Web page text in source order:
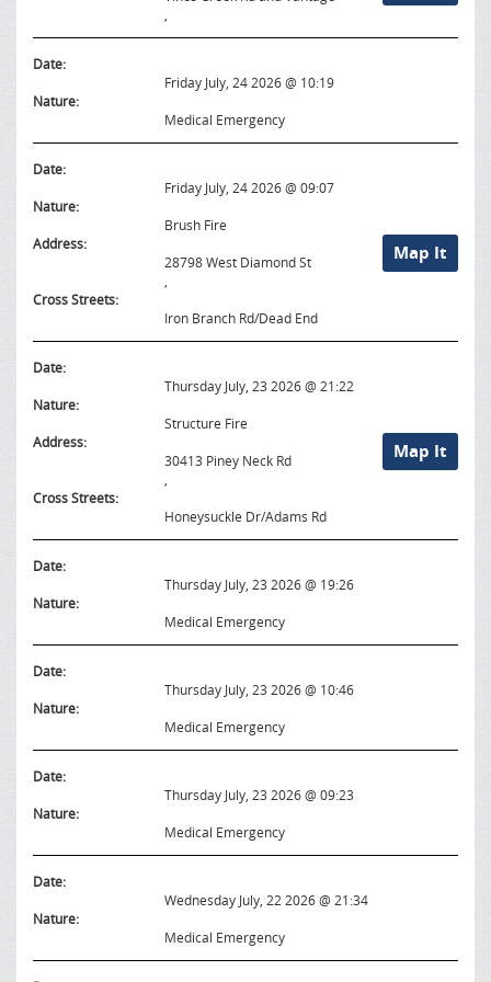
Date:
Friday July, 24 2026 @ 10:19
Nature:
Medical Emergency
Date:
Friday July, 24 2026 @ 09:07
Nature:
Brush Fire
Map It
Address:
28798 West Diamond St
Cross Streets:
Iron Branch Rd/Dead End
Date:
Thursday July, 23 2026 @ 21:22
Nature:
Structure Fire
Map It
Address:
30413 Piney Neck Rd
Cross Streets:
Honeysuckle Dr/Adams Rd
Date:
Thursday July, 23 2026 @ 19:26
Nature:
Medical Emergency
Date:
Thursday July, 23 2026 @ 10:46
Nature:
Medical Emergency
Date:
Thursday July, 23 2026 @ 09:23
Nature:
Medical Emergency
Date:
Wednesday July, 22 2026 @ 21:34
Nature:
Medical Emergency